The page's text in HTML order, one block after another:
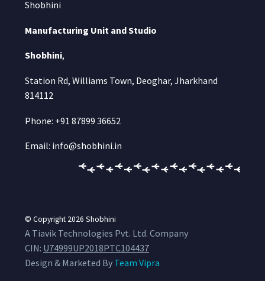
Shobhini
Manufacturing Unit and Studio
Shobhini,
Station Rd, Williams Town, Deoghar, Jharkhand
814112
Phone: +91 87899 36652
Email: info@shobhini.in
© Copyright 2026 Shobhini
A Tiavik Technologies Pvt. Ltd. Company
CIN: U74999UP2018PTC104437
Design & Marketed By Team Vipra